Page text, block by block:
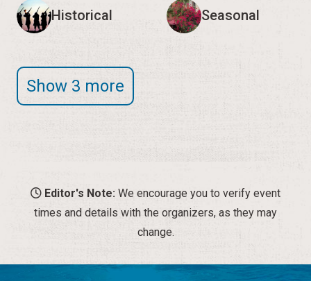
Historical Seasonal
Show 3 more
Editor's Note: We encourage you to verify event
times and details with the organizers, as they may
change.